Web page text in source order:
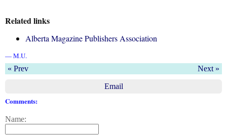
Related links
Alberta Magazine Publishers Association
— M.U.
« Prev Next »
Email
Comments:
Name: